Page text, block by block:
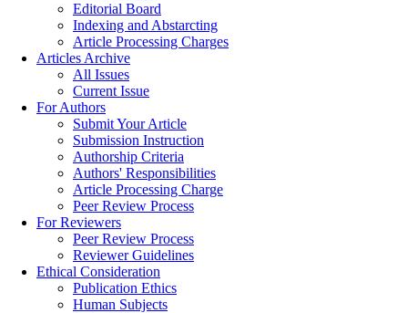
Editorial Board
Indexing and Abstarcting
Article Processing Charges
Articles Archive
All Issues
Current Issue
For Authors
Submit Your Article
Submission Instruction
Authorship Criteria
Authors' Responsibilities
Article Processing Charge
Peer Review Process
For Reviewers
Peer Review Process
Reviewer Guidelines
Ethical Consideration
Publication Ethics
Human Subjects